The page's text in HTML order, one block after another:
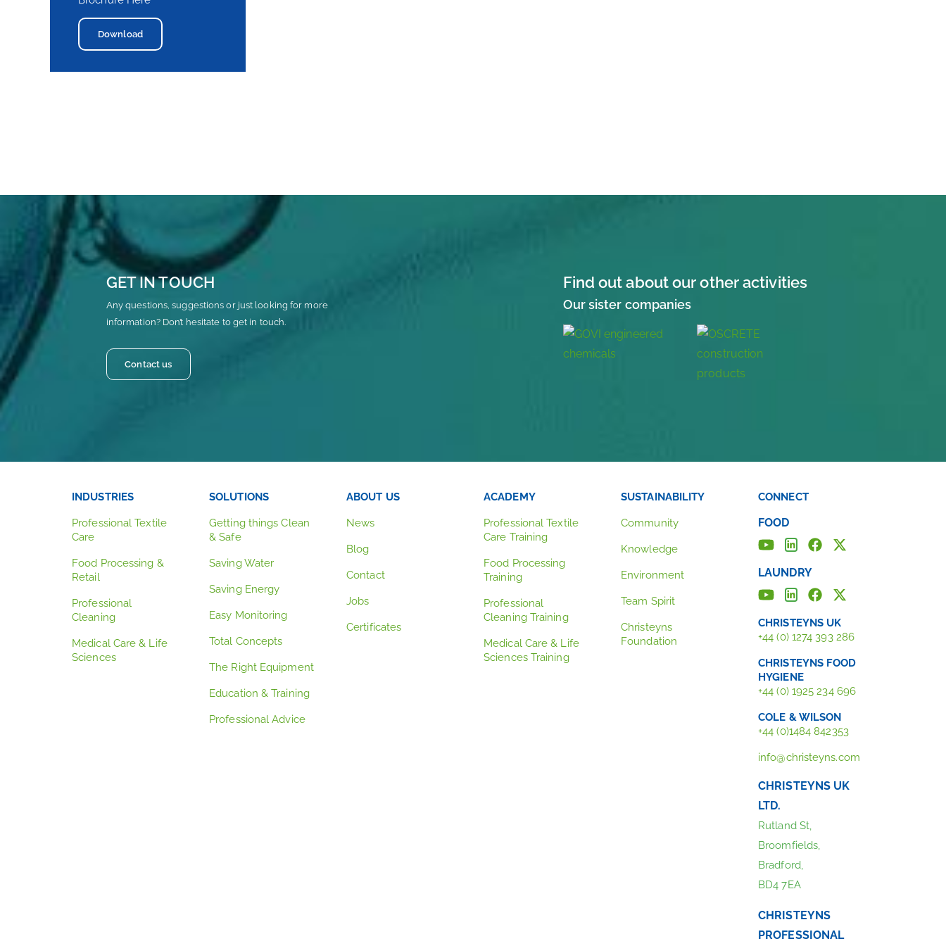
Download
GET IN TOUCH
Any questions, suggestions or just looking for more
information? Don’t hesitate to get in touch.
Contact us
Find out about our other activities
Our sister companies
INDUSTRIES
Professional Textile
Care
Food Processing &
Retail
Professional
Cleaning
Medical Care & Life
Sciences
SOLUTIONS
Getting things Clean
& Safe
Saving Water
Saving Energy
Easy Monitoring
Total Concepts
The Right Equipment
Education & Training
Professional Advice
ABOUT US
News
Blog
Contact
Jobs
Certificates
ACADEMY
Professional Textile
Care Training
Food Processing
Training
Professional
Cleaning Training
Medical Care & Life
Sciences Training
SUSTAINABILITY
Community
Knowledge
Environment
Team Spirit
Christeyns
Foundation
CONNECT
FOOD
LAUNDRY
CHRISTEYNS UK
+44 (0) 1274 393 286
CHRISTEYNS FOOD
HYGIENE
+44 (0) 1925 234 696
COLE & WILSON
+44 (0)1484 842353
info@christeyns.com
CHRISTEYNS UK
LTD.
Rutland St,
Broomfields,
Bradford,
BD4 7EA
CHRISTEYNS
PROFESSIONAL